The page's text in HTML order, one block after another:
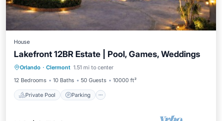
House
Lakefront 12BR Estate | Pool, Games, Weddings
Orlando · Clermont 1.51 mi to center
12 Bedrooms
10 Baths 50 Guests 10000 ft²
Private Pool Parking
Private Pool Parking
Pool
Balcony/Terrace